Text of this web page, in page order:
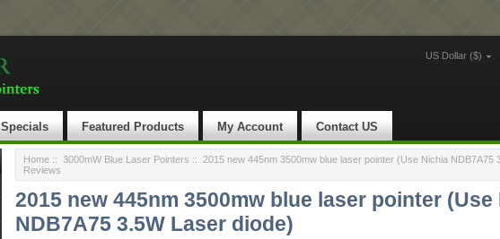
US Dollar ($)
Specials Featured Products My Account Contact US
Home:: 3000mW Blue Laser Pointers :: 2015 new 445nm 3500mw blue laser pointer (Use Nichia NDB7A75
Reviews
2015 new 445nm 3500mw blue laser pointer (Use
NDB7A75 3.5W Laser diode)